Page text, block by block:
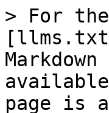
> For
page is